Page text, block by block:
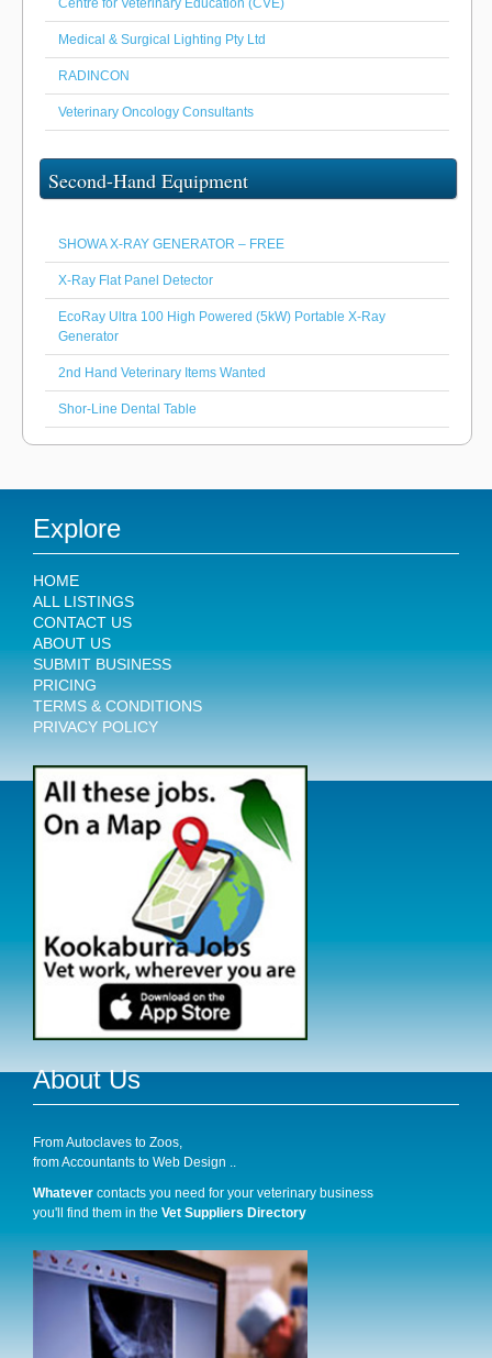
Centre for Veterinary Education (CVE)
Medical & Surgical Lighting Pty Ltd
RADINCON
Veterinary Oncology Consultants
Second-Hand Equipment
SHOWA X-RAY GENERATOR – FREE
X-Ray Flat Panel Detector
EcoRay Ultra 100 High Powered (5kW) Portable X-Ray
Generator
2nd Hand Veterinary Items Wanted
Shor-Line Dental Table
Explore
HOME
ALL LISTINGS
CONTACT US
ABOUT US
SUBMIT BUSINESS
PRICING
TERMS & CONDITIONS
PRIVACY POLICY
About Us
From Autoclaves to Zoos,
from Accountants to Web Design ..
Whatever contacts you need for your veterinary business
you'll find them in theVet Suppliers Directory